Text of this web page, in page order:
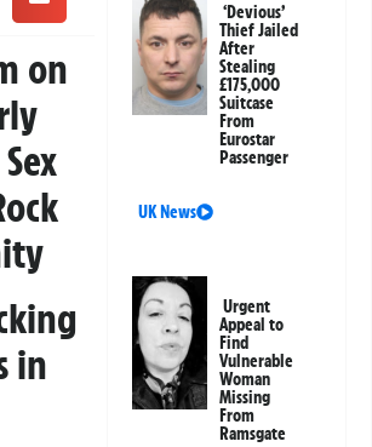
on
in
‘Devious’
Thief Jailed
After
Stealing
£175,000
Suitcase
From
Eurostar
Passenger
UK News
Urgent
Appeal to
Find
Vulnerable
Woman
Missing
From
Ramsgate